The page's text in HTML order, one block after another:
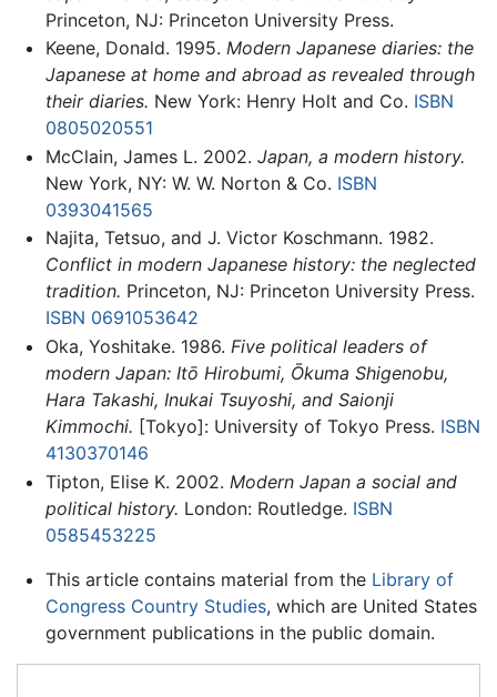
Princeton, NJ: Princeton University Press.
Keene, Donald. 1995. Modern Japanese diaries: the
Japanese at home and abroad as revealed through
their diaries. New York: Henry Holt and Co. ISBN
0805020551
McClain, James L. 2002. Japan, a modern history.
New York, NY: W. W. Norton & Co. ISBN
0393041565
Najita, Tetsuo, and J. Victor Koschmann. 1982.
Conflict in modern Japanese history: the neglected
tradition. Princeton, NJ: Princeton University Press.
ISBN 0691053642
Oka, Yoshitake. 1986. Five political leaders of
modern Japan: Itō Hirobumi, Ōkuma Shigenobu,
Hara Takashi, Inukai Tsuyoshi, and Saionji
Kimmochi. [Tokyo]: University of Tokyo Press. ISBN
4130370146
Tipton, Elise K. 2002. Modern Japan a social and
political history. London: Routledge. ISBN
0585453225
This article contains material from the Library of
Congress Country Studies, which are United States
government publications in the public domain.